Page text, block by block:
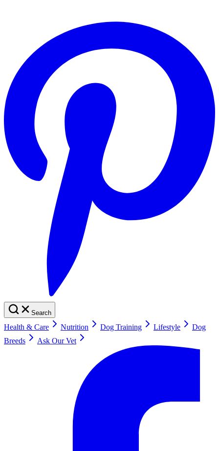
Search
Health & Care Nutrition Dog Training Lifestyle
Dog
Breeds
Ask Our Vet